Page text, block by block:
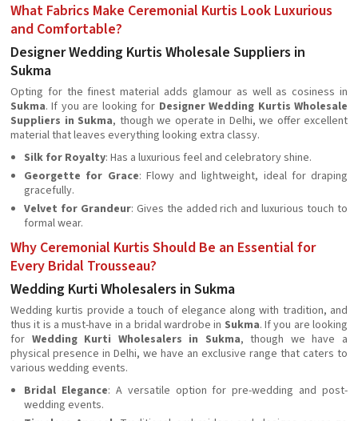
What Fabrics Make Ceremonial Kurtis Look Luxurious
and Comfortable?
Designer Wedding Kurtis Wholesale Suppliers in
Sukma
Opting for the finest material adds glamour as well as cosiness in
Sukma. If you are looking for Designer Wedding Kurtis Wholesale
Suppliers in Sukma, though we operate in Delhi, we offer excellent
material that leaves everything looking extra classy.
Silk for Royalty: Has a luxurious feel and celebratory shine.
Georgette for Grace: Flowy and lightweight, ideal for draping
gracefully.
Velvet for Grandeur: Gives the added rich and luxurious touch to
formal wear.
Why Ceremonial Kurtis Should Be an Essential for
Every Bridal Trousseau?
Wedding Kurti Wholesalers in Sukma
Wedding kurtis provide a touch of elegance along with tradition, and
thus it is a must-have in a bridal wardrobe in Sukma. If you are looking
for Wedding Kurti Wholesalers in Sukma, though we have a
physical presence in Delhi, we have an exclusive range that caters to
various wedding events.
Bridal Elegance: A versatile option for pre-wedding and post-
wedding events.